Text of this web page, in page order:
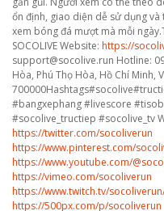
ổn định, giao diện dễ sử dụng
xem bóng đá mượt mà mỗi
SOCOLIVE Website: https://
support@socolive.run Hotline:
Hòa, Phú Thọ Hòa, Hồ Chí Minh,
#bangxephang #livescore
#socolive_tructiep #socolive_tv
https://twitter.com/socoliverun
https://www.pinterest.com/
https://www.youtube.com/
https://vimeo.com/socoliverun
https://www.twitch.tv/
https://500px.com/p/socoliverun